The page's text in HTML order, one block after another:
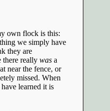
own flock is this:
we simply have
they are
there really was a
near the fence, or
missed. When
learned it is